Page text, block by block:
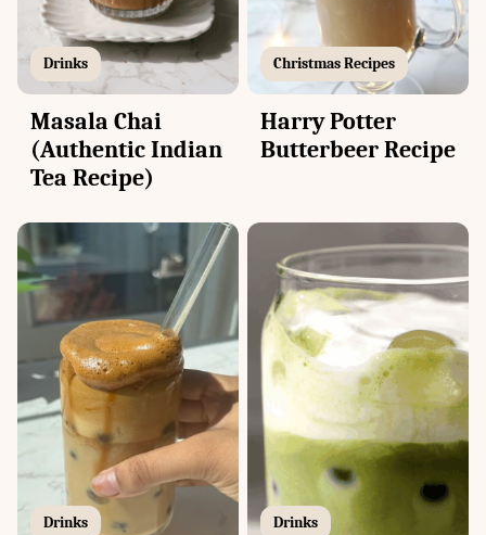
Drinks
Masala Chai
(Authentic Indian
Tea Recipe)
Christmas Recipes
Harry Potter
Butterbeer Recipe
Drinks Drinks